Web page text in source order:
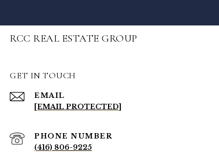
RCC REAL ESTATE GROUP
GET IN TOUCH
EMAIL
[EMAIL PROTECTED]
PHONE NUMBER
(416) 806-9225